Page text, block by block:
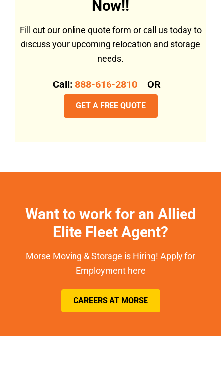
Now!!
Fill out our online quote form or call us today to
discuss your upcoming relocation and storage
needs.
Call: 888-616-2810 OR
GET A FREE QUOTE
Want to work for an Allied
Elite Fleet Agent?
Morse Moving & Storage is Hiring! Apply for
Employment here
CAREERS AT MORSE